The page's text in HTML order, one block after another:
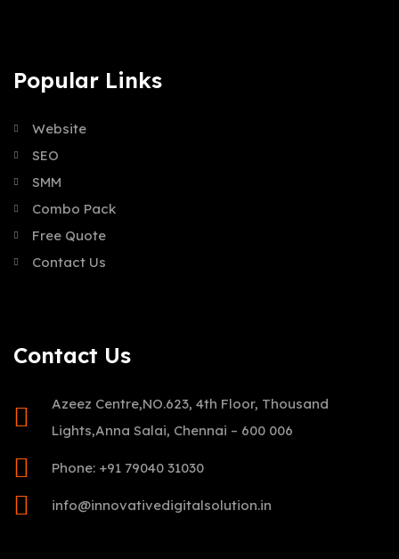
Popular Links
Website
SEO
SMM
Combo Pack
Free Quote
Contact Us
Contact Us
Azeez Centre,NO.623, 4th Floor, Thousand
Lights,Anna Salai, Chennai – 600 006
Phone: +91 79040 31030
info@innovativedigitalsolution.in